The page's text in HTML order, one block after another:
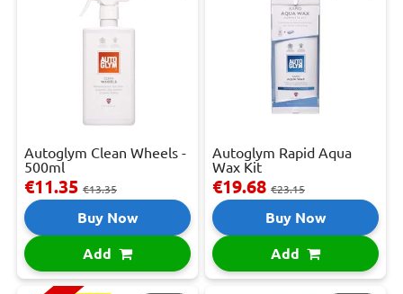
Autoglym Clean Wheels -
500ml
€11.35 €13.35
Buy Now
Add
Autoglym Rapid Aqua
Wax Kit
€19.68 €23.15
Buy Now
Add